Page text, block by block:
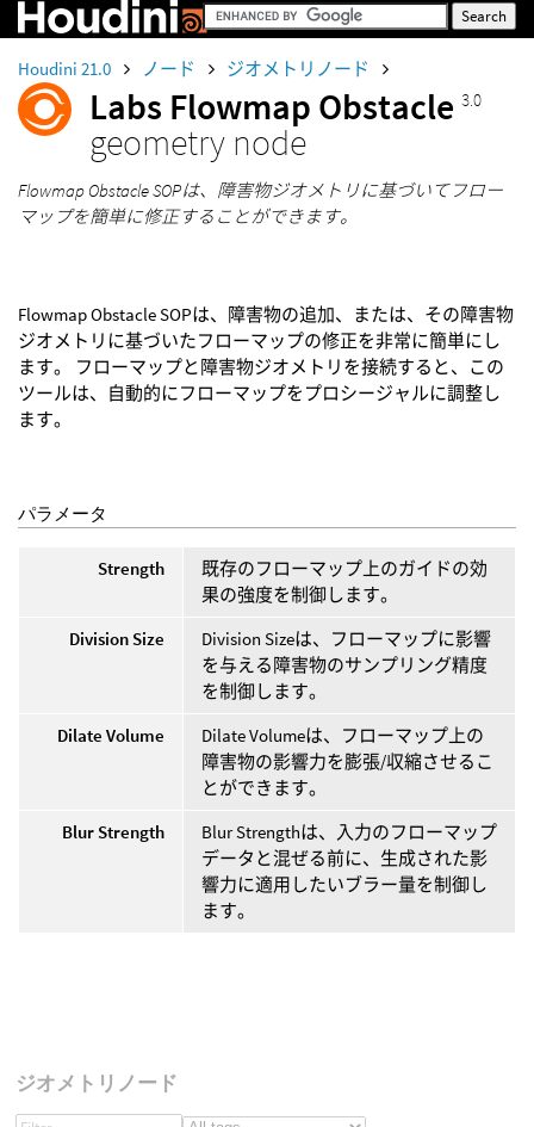
Houdini 21.0 ノード ジオメトリノード
Labs Flowmap Obstacle 3.0
geometry node
Flowmap Obstacle SOPは、障害物ジオメトリに基づいてフロー
マップを簡単に修正することができます。
Flowmap Obstacle SOPは、障害物の追加、または、その障害物
ジオメトリに基づいたフローマップの修正を非常に簡単にし
ます。 フローマップと障害物ジオメトリを接続すると、この
ツールは、自動的にフローマップをプロシージャルに調整し
ます。
パラメータ
Strength
既存のフローマップ上のガイドの効
果の強度を制御します。
Division Size
Division Sizeは、フローマップに影響
を与える障害物のサンプリング精度
を制御します。
Dilate Volume
Dilate Volumeは、フローマップ上の
障害物の影響力を膨張/収縮させるこ
とができます。
Blur Strength
Blur Strengthは、入力のフローマップ
データと混ぜる前に、生成された影
響力に適用したいブラー量を制御し
ます。
ジオメトリノード